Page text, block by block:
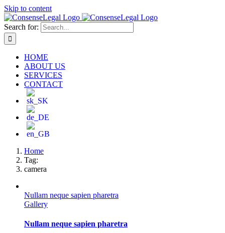
Skip to content
Search for:
HOME
ABOUT US
SERVICES
CONTACT
Home
Tag:
camera
Nullam neque sapien pharetra
Gallery
Nullam neque sapien pharetra